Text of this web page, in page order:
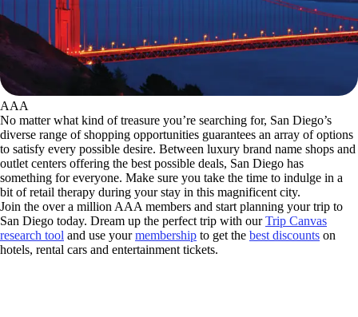
AAA
No matter what kind of treasure you’re searching for, San Diego’s
diverse range of shopping opportunities guarantees an array of options
to satisfy every possible desire. Between luxury brand name shops and
outlet centers offering the best possible deals, San Diego has
something for everyone. Make sure you take the time to indulge in a
bit of retail therapy during your stay in this magnificent city.
Join the over a million AAA members and start planning your trip to
San Diego today. Dream up the perfect trip with ourTrip Canvas
research tool and use yourmembership to get the best discounts on
hotels, rental cars and entertainment tickets.